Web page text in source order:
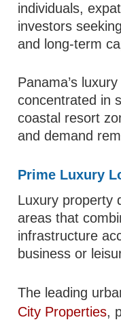
individuals,
investors
and long-term
Panama’s
concentrated in
coastal resort
and demand
Prime Luxury
Luxury property
areas that
infrastructure
business or
The leading
City Properties,